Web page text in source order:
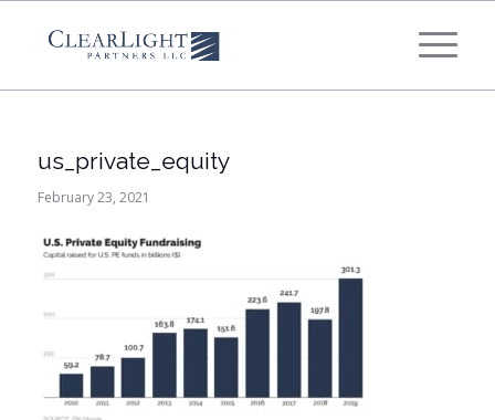
us_private_equity
February 23, 2021
What's your annual profit / EBITDA?
*
Please select...
What's your annual revenue?